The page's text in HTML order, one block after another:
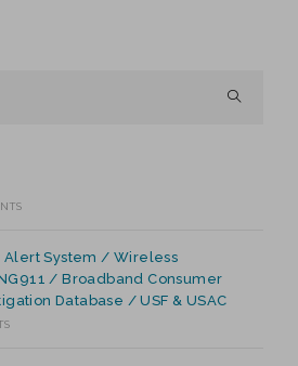
System / Wireless
/ Broadband Consumer
Database / USF & USAC